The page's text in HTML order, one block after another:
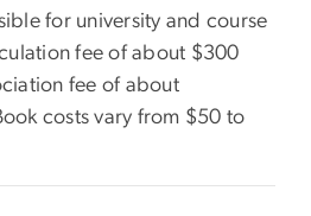
for university and course
fee of about $300
fee of about
costs vary from $50 to